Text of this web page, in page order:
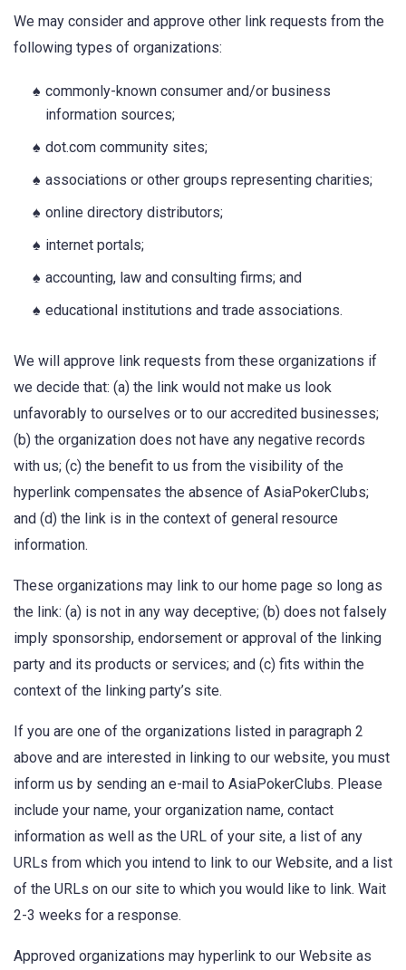
We may consider and approve other link requests from the
following types of organizations:
commonly-known consumer and/or business
information sources;
dot.com community sites;
associations or other groups representing charities;
online directory distributors;
internet portals;
accounting, law and consulting firms; and
educational institutions and trade associations.
We will approve link requests from these organizations if
we decide that: (a) the link would not make us look
unfavorably to ourselves or to our accredited businesses;
(b) the organization does not have any negative records
with us; (c) the benefit to us from the visibility of the
hyperlink compensates the absence of AsiaPokerClubs;
and (d) the link is in the context of general resource
information.
These organizations may link to our home page so long as
the link: (a) is not in any way deceptive; (b) does not falsely
imply sponsorship, endorsement or approval of the linking
party and its products or services; and (c) fits within the
context of the linking party’s site.
If you are one of the organizations listed in paragraph 2
above and are interested in linking to our website, you must
inform us by sending an e-mail to AsiaPokerClubs. Please
include your name, your organization name, contact
information as well as the URL of your site, a list of any
URLs from which you intend to link to our Website, and a list
of the URLs on our site to which you would like to link. Wait
2-3 weeks for a response.
Approved organizations may hyperlink to our Website as